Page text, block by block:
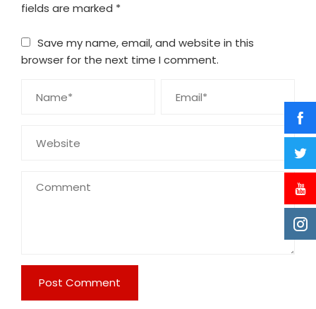
fields are marked *
Save my name, email, and website in this
browser for the next time I comment.